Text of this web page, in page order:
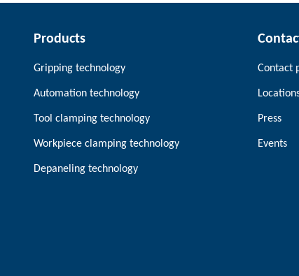
Products
Gripping technology
Automation technology
Tool clamping technology
Workpiece clamping technology
Depaneling technology
Contact
Press
Events